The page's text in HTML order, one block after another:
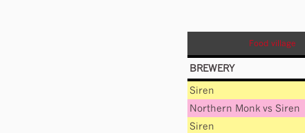
Food village
BREWERY
Siren
Northern Monk vs Siren
Siren